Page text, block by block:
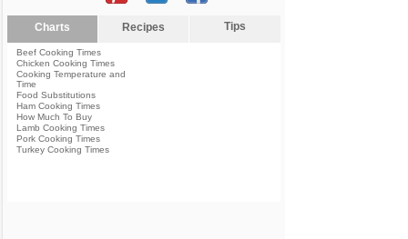
Charts Recipes Tips
Beef Cooking Times
Chicken Cooking Times
Cooking Temperature and
Time
Food Substitutions
Ham Cooking Times
How Much To Buy
Lamb Cooking Times
Pork Cooking Times
Turkey Cooking Times